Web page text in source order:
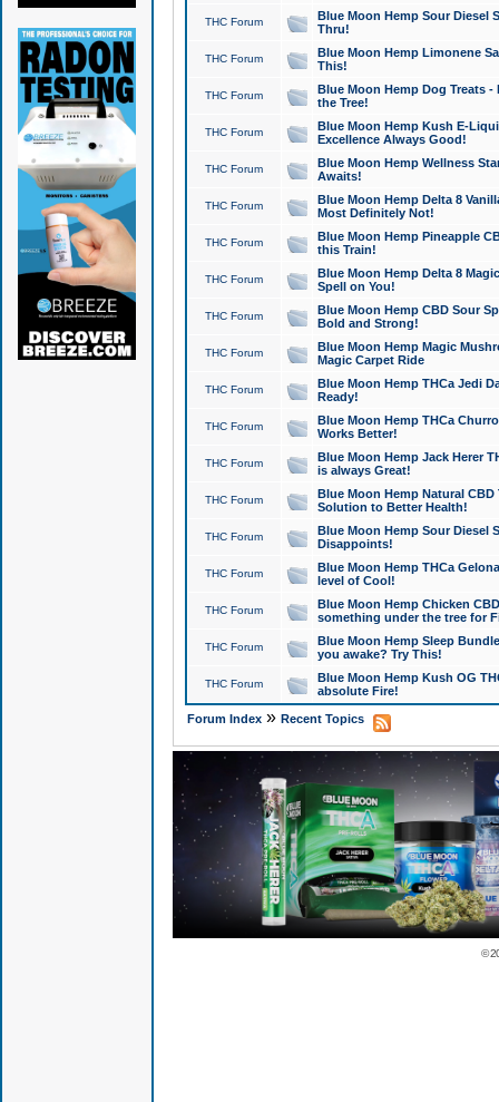
THC Forum
Blue Moon Hemp Sour Diesel
Thru!
THC Forum
Blue Moon Hemp Limonene
This!
THC Forum
Blue Moon Hemp Dog Treats -
the Tree!
THC Forum
Blue Moon Hemp Kush E-
Excellence Always Good!
THC Forum
Blue Moon Hemp Wellness
Awaits!
THC Forum
Blue Moon Hemp Delta 8
Most Definitely Not!
THC Forum
Blue Moon Hemp Pineapple
this Train!
THC Forum
Blue Moon Hemp Delta 8
Spell on You!
THC Forum
Blue Moon Hemp CBD Sour
Bold and Strong!
THC Forum
Blue Moon Hemp Magic
Magic Carpet Ride
THC Forum
Blue Moon Hemp THCa Jedi
Ready!
THC Forum
Blue Moon Hemp THCa
Works Better!
THC Forum
Blue Moon Hemp Jack Herer
is always Great!
THC Forum
Blue Moon Hemp Natural
Solution to Better Health!
THC Forum
Blue Moon Hemp Sour Diesel
Disappoints!
THC Forum
Blue Moon Hemp THCa
level of Cool!
THC Forum
Blue Moon Hemp Chicken
something under the tree for
THC Forum
Blue Moon Hemp Sleep
you awake? Try This!
THC Forum
Blue Moon Hemp Kush OG
absolute Fire!
Forum Index» Recent Topics
©